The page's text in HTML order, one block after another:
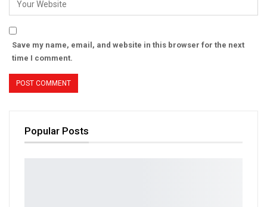
Save my name, email, and website in this browser for the next
time I comment.
Popular Posts